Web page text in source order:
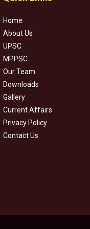
Home
About Us
UPSC
MPPSC
Our Team
Downloads
Gallery
Current Affairs
Privacy Policy
Contact Us